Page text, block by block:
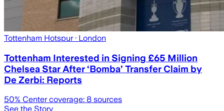
Tottenham Hotspur· London
Tottenham Interested in Signing £65 Million
Chelsea Star After ‘Bomba’ Transfer Claim by
De Zerbi: Reports
50% Center coverage: 8 sources
See the Story